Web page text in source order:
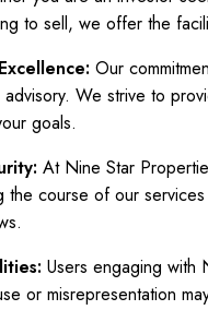
to sell, we offer the
Our
We strive to
goals.
At Nine Star
the course of our
Users engaging with
or misrepresentation